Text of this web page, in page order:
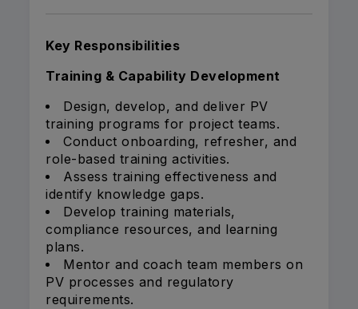
Key Responsibilities
Training & Capability Development
Design, develop, and deliver PV
training programs for project teams.
Conduct onboarding, refresher, and
role-based training activities.
Assess training effectiveness and
identify knowledge gaps.
Develop training materials,
compliance resources, and learning
plans.
Mentor and coach team members on
PV processes and regulatory
requirements.